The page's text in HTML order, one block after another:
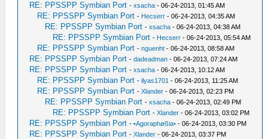
RE: PPSSPP Symbian Port -xsacha - 06-24-2013, 01:45 AM
RE: PPSSPP Symbian Port - Hecserr - 06-24-2013, 04:35 AM
RE: PPSSPP Symbian Port -xsacha - 06-24-2013, 04:38 AM
RE: PPSSPP Symbian Port - Hecserr - 06-24-2013, 05:54 AM
RE: PPSSPP Symbian Port -nguenht - 06-24-2013, 08:58 AM
RE: PPSSPP Symbian Port -dadeadman - 06-24-2013, 07:24 AM
RE: PPSSPP Symbian Port -xsacha - 06-24-2013, 10:12 AM
RE: PPSSPP Symbian Port -ilyas1701 - 06-24-2013, 11:25 AM
RE: PPSSPP Symbian Port -Xlander - 06-24-2013, 02:23 PM
RE: PPSSPP Symbian Port -xsacha - 06-24-2013, 02:49 PM
RE: PPSSPP Symbian Port -Xlander - 06-24-2013, 03:02 PM
RE: PPSSPP Symbian Port -•Agoraphøßia• - 06-24-2013, 03:30 PM
RE: PPSSPP Symbian Port -Xlander - 06-24-2013, 03:37 PM